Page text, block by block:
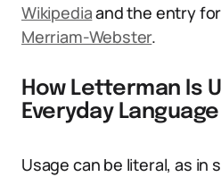
Wikipediaand the entry
Merriam-Webster.
How Letterman Is
Everyday Language
Usage can be literal, as in